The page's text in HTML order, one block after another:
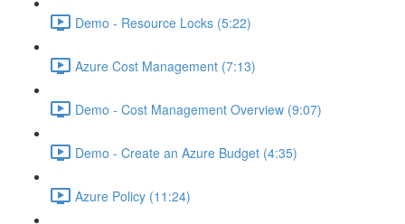
Demo - Resource Locks (5:22)
Azure Cost Management (7:13)
Demo - Cost Management Overview (9:07)
Demo - Create an Azure Budget (4:35)
Azure Policy (11:24)